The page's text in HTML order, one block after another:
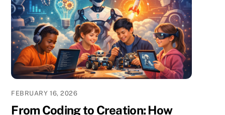
FEBRUARY 16, 2026
From Coding to Creation: How